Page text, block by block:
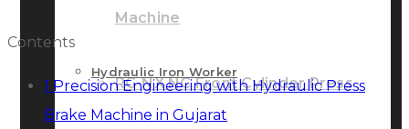
Machine
RG-NX NC Front Cylinder Press
Hydraulic Iron Worker
Contents
1 Precision Engineering with Hydraulic Press
Brake Machine in Gujarat